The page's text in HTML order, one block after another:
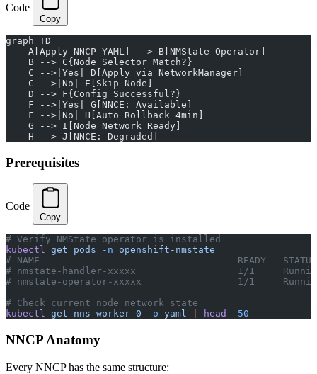
Code
Copy
graph TD
    A[Apply NNCP YAML] --> B[NMState Operator]
    B --> C{Node Selector Match?}
    C -->|Yes| D[Apply via NetworkManager]
    C -->|No| E[Skip Node]
    D --> F{Config Successful?}
    F -->|Yes| G[NNCE: Available]
    F -->|No| H[Auto Rollback 4min]
    G --> I[Node Network Ready]
    H --> J[NNCE: Degraded]
Prerequisites
Code
Copy
# Verify NMState operator is installed
kubectl get pods -n openshift-nmstate
# NAME                                   READY   STATUS
# nmstate-handler-xxxxx                  1/1
# nmstate-operator-xxxxx                 1/1
# Check current node network state
kubectl get nns worker-0 -o yaml head -50
NNCP Anatomy
Every NNCP has the same structure: